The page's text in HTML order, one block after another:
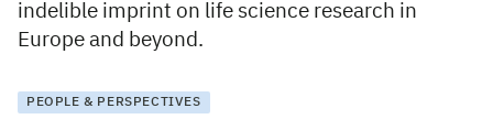
indelible imprint on life science research in
Europe and beyond.
PEOPLE & PERSPECTIVES